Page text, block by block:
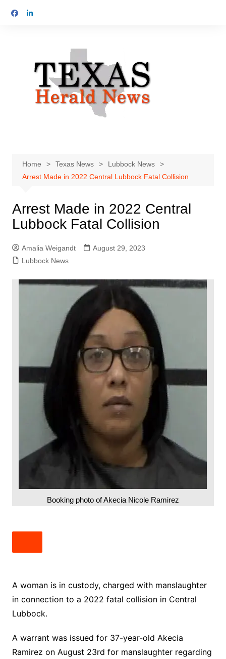
Home Texas News
Lubbock News
Arrest Made in 2022 Central Lubbock Fatal Collision
Arrest Made in 2022 Central
Lubbock Fatal Collision
Amalia Weigandt
August 29, 2023
Lubbock News
Booking photo of Akecia Nicole Ramirez
A woman is in custody, charged with manslaughter
in connection to a 2022 fatal collision in Central
Lubbock.
A warrant was issued for 37-year-old Akecia
Ramirez on August 23rd for manslaughter regarding